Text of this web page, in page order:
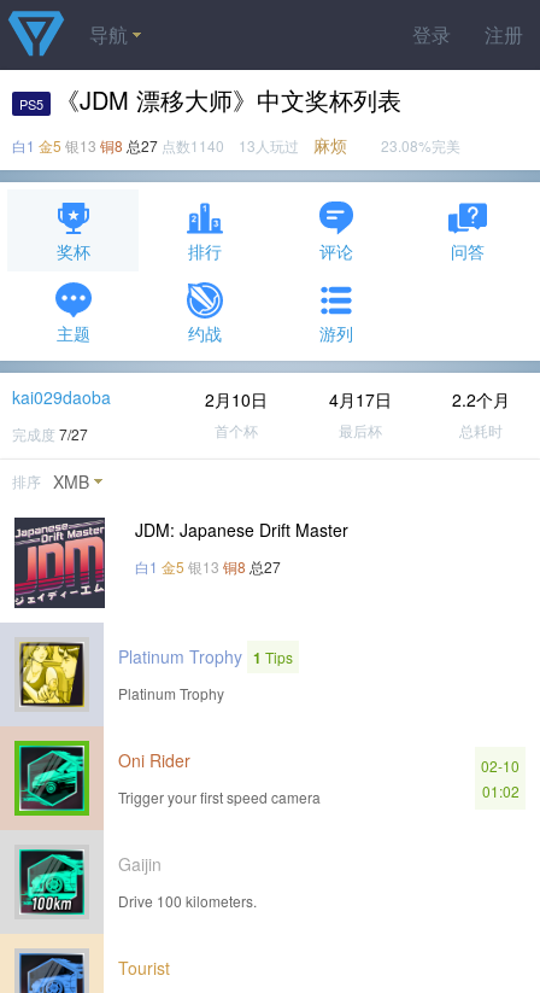
登录 注册
导航
PS5 《JDM 漂移大师》中文奖杯列表
白1 金5 银13 铜8 总27 点数1140 13人玩过 麻烦 23.08%完美
奖杯 排行 评论 问答
主题 约战 游列
kai029daoba
完成度 7/27
2月10日
首个杯
4月17日
最后杯
2.2个月
总耗时
排序 XMB
JDM: Japanese Drift Master
白1 金5 银13 铜8 总27
Platinum Trophy 1 Tips
Platinum Trophy
Oni Rider
Trigger your first speed camera
02-10
01:02
Gaijin
Drive 100 kilometers.
Tourist